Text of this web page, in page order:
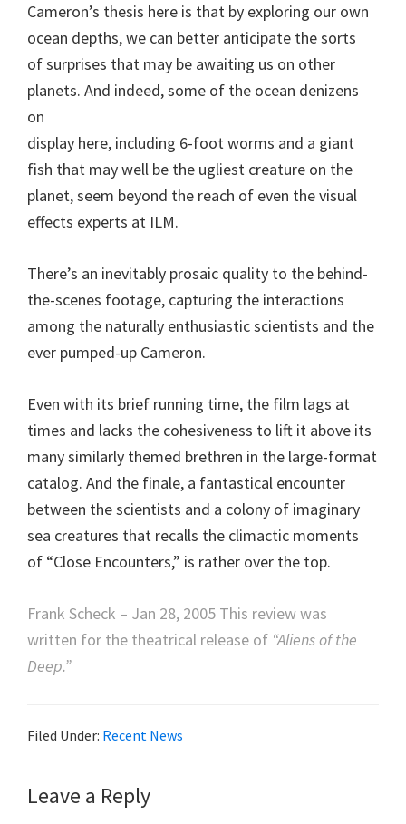
Cameron’s thesis here is that by exploring our own
ocean depths, we can better anticipate the sorts
of surprises that may be awaiting us on other
planets. And indeed, some of the ocean denizens
on
display here, including 6-foot worms and a giant
fish that may well be the ugliest creature on the
planet, seem beyond the reach of even the visual
effects experts at ILM.
There’s an inevitably prosaic quality to the behind-
the-scenes footage, capturing the interactions
among the naturally enthusiastic scientists and the
ever pumped-up Cameron.
Even with its brief running time, the film lags at
times and lacks the cohesiveness to lift it above its
many similarly themed brethren in the large-format
catalog. And the finale, a fantastical encounter
between the scientists and a colony of imaginary
sea creatures that recalls the climactic moments
of “Close Encounters,” is rather over the top.
Frank Scheck – Jan 28, 2005 This review was
written for the theatrical release of “Aliens of the
Deep.”
Filed Under: Recent News
Reader
Leave a Reply